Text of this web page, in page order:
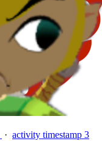
· activity timestamp 3